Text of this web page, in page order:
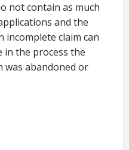
not contain as much
and the
claim can
in the process the
was abandoned or